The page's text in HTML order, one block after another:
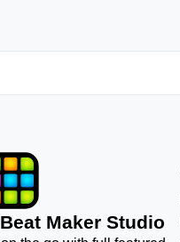
Maker Studio